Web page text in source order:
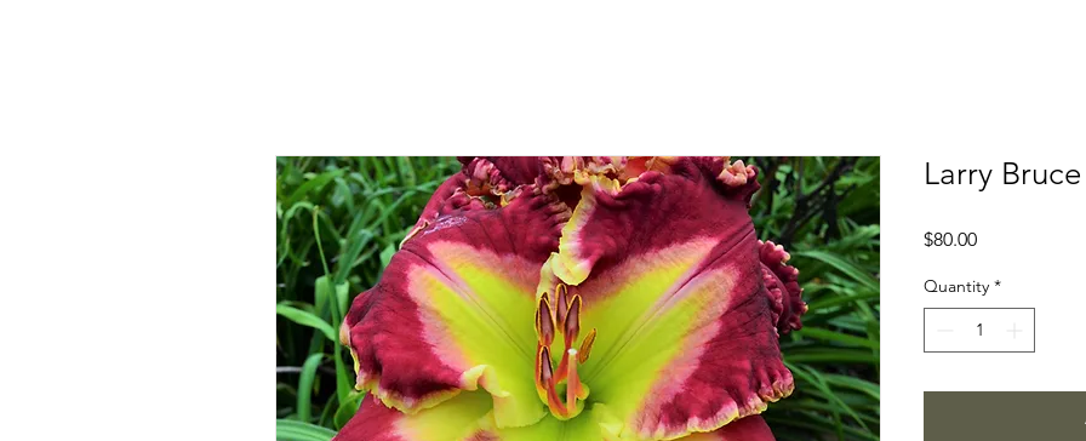
Larry Bruce
$80.00Price
Quantity *